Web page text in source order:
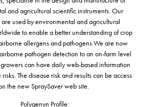
and agricultural scientific instruments. Our
are used by environmental and agricultural
to enable a better understanding of crop
allergens and pathogens.We are now
pathogen detection to an on-farm level
can have daily web-based information
The disease risk and results can be access
the new SpraySaver web site.
Polygenyn Profile: